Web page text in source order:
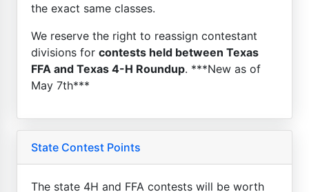
the exact same classes.
We reserve the right to reassign contestant
divisions for contests held between Texas
FFA and Texas 4-H Roundup. ***New as of
May 7th***
State Contest Points
The state 4H and FFA contests will be worth